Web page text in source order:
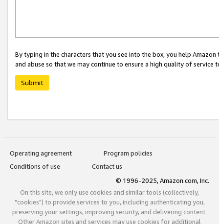
By typing in the characters that you see into the box, you help
and abuse so that we may continue to ensure a high quality of service
Submit
Operating agreement
Program policies
Conditions of use
Contact us
© 1996-2025, Amazon.com, Inc.
On this site, we only use cookies and similar tools (collectively,
"cookies") to provide services to you, including authenticating you,
preserving your settings, improving security, and delivering content.
Other Amazon sites and services may use cookies for additional